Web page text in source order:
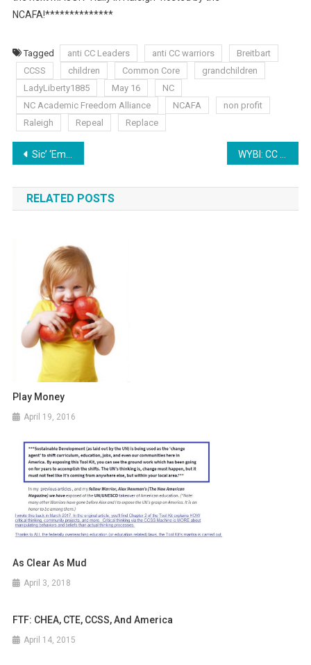
NCAFA!**************
Tagged anti CC Leaders anti CC warriors
Breitbart
CCSS
children Common Core
grandchildren
LadyLiberty1885
May 16
NC
NC Academic Freedom Alliance
NCAFA
non profit
Raleigh
Repeal Replace
Post
navigation
Sic’ ‘Em Saturday: Aligned Summer
RELATED POSTS
Play Money
April 19, 2016
As Clear As Mud
April 3, 2018
FTF: CHEA, CTE, CCSS, And America
April 14, 2015